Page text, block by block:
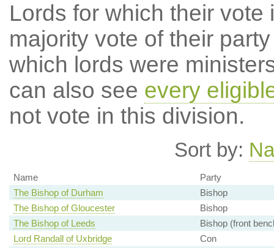
Lords for which their
majority vote of their
which lords were
can also see every
not vote in this division.
Sort by:
Name
Party
The Bishop of Durham
Bishop
The Bishop of Gloucester
Bishop
The Bishop of Leeds
Bishop (front
Lord Randall of Uxbridge
Con